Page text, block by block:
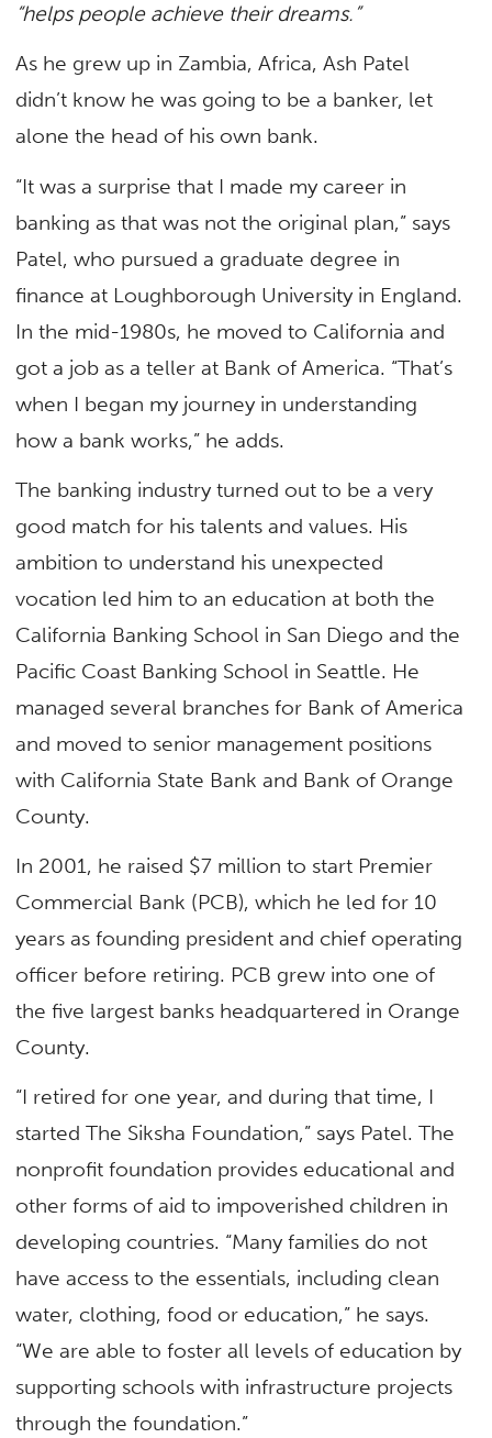
“helps people achieve their dreams.”
As he grew up in Zambia, Africa, Ash Patel
didn’t know he was going to be a banker, let
alone the head of his own bank.
“It was a surprise that I made my career in
banking as that was not the original plan,” says
Patel, who pursued a graduate degree in
finance at Loughborough University in England.
In the mid-1980s, he moved to California and
got a job as a teller at Bank of America. “That’s
when I began my journey in understanding
how a bank works,” he adds.
The banking industry turned out to be a very
good match for his talents and values. His
ambition to understand his unexpected
vocation led him to an education at both the
California Banking School in San Diego and the
Pacific Coast Banking School in Seattle. He
managed several branches for Bank of America
and moved to senior management positions
with California State Bank and Bank of Orange
County.
In 2001, he raised $7 million to start Premier
Commercial Bank (PCB), which he led for 10
years as founding president and chief operating
officer before retiring. PCB grew into one of
the five largest banks headquartered in Orange
County.
“I retired for one year, and during that time, I
started The Siksha Foundation,” says Patel. The
nonprofit foundation provides educational and
other forms of aid to impoverished children in
developing countries. “Many families do not
have access to the essentials, including clean
water, clothing, food or education,” he says.
“We are able to foster all levels of education by
supporting schools with infrastructure projects
through the foundation.”